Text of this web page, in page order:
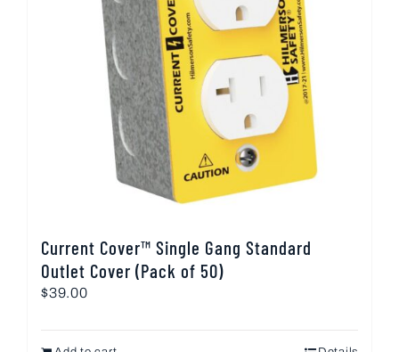
Current Cover™ Single Gang Standard
Outlet Cover (Pack of 50)
$39.00